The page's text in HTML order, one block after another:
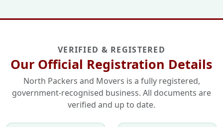
VERIFIED & REGISTERED
Our Official Registration Details
North Packers and Movers is a fully registered,
government-recognised business. All documents are
verified and up to date.